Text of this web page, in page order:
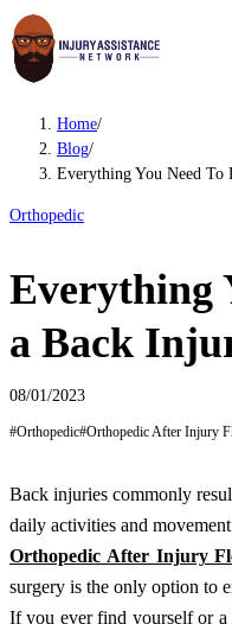
Home/
Blog/
Everything You Need
Orthopedic
Everything
a Back
08/01/2023
#Orthopedic#Orthopedic After Injury
Back injuries commonly
daily activities and
Orthopedic After Injury
surgery is the only option to
If you ever find yourself or a